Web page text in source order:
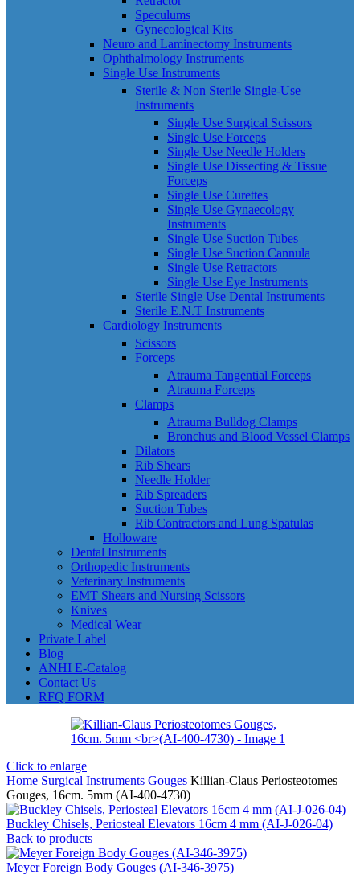
Speculums
Gynecological Kits
Neuro and Laminectomy Instruments
Ophthalmology Instruments
Single Use Instruments
Sterile & Non Sterile Single-Use
Instruments
Single Use Surgical Scissors
Single Use Forceps
Single Use Needle Holders
Single Use Dissecting & Tissue
Forceps
Single Use Curettes
Single Use Gynaecology
Instruments
Single Use Suction Tubes
Single Use Suction Cannula
Single Use Retractors
Single Use Eye Instruments
Sterile Single Use Dental Instruments
Sterile E.N.T Instruments
Cardiology Instruments
Scissors
Forceps
Atrauma Tangential Forceps
Atrauma Forceps
Clamps
Atrauma Bulldog Clamps
Bronchus and Blood Vessel Clamps
Dilators
Rib Shears
Needle Holder
Rib Spreaders
Suction Tubes
Rib Contractors and Lung Spatulas
Holloware
Dental Instruments
Orthopedic Instruments
Veterinary Instruments
EMT Shears and Nursing Scissors
Knives
Medical Wear
Private Label
Blog
ANHI E-Catalog
Contact Us
RFQ FORM
Click to enlarge
Home Surgical Instruments Gouges Killian-Claus Periosteotomes
Gouges, 16cm. 5mm (AI-400-4730)
Buckley Chisels, Periosteal Elevators 16cm 4 mm (AI-J-026-04)
Back to products
Meyer Foreign Body Gouges (AI-346-3975)